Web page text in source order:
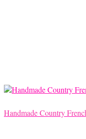
Handmade Country